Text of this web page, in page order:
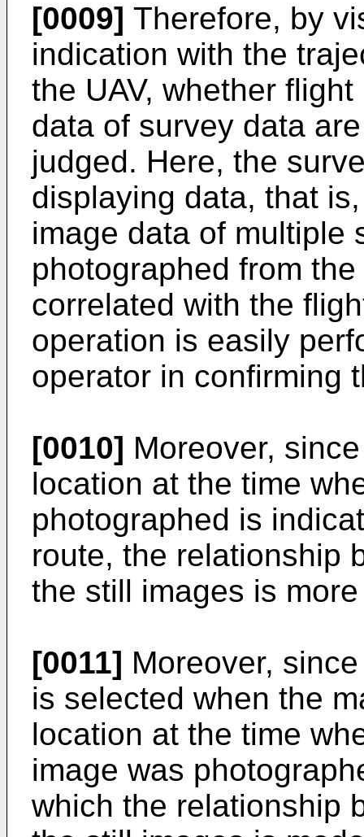
[0009] Therefore, by
indication with the
the UAV, whether
data of survey data
judged. Here, the
displaying data, that
image data of multiple
photographed from
correlated with the
operation is easily
operator in confirming
[0010] Moreover,
location at the time
photographed is
route, the relationship
the still images is
[0011] Moreover,
is selected when the
location at the time
image was
which the relationship